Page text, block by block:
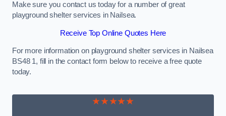
Make sure you contact us today for a number of great
playground shelter services in Nailsea.
Receive Top Online Quotes Here
For more information on playground shelter services in Nailsea
BS48 1, fill in the contact form below to receive a free quote
today.
★★★★★